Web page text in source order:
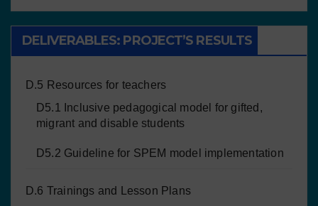
DELIVERABLES: PROJECT’S RESULTS
D.5 Resources for teachers
D5.1 Inclusive pedagogical model for gifted,
migrant and disable students
D5.2 Guideline for SPEM model implementation
D.6 Trainings and Lesson Plans